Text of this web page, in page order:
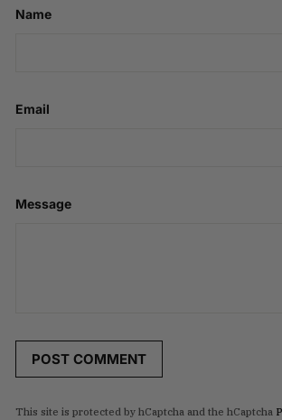
Name
Email
Message
POST COMMENT
This site is protected by hCaptcha and the hCaptcha